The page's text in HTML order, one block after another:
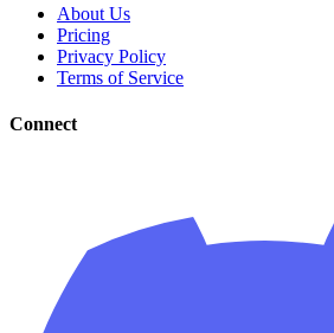
About Us
Pricing
Privacy Policy
Terms of Service
Connect